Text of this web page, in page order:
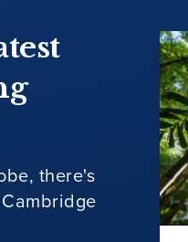
there's